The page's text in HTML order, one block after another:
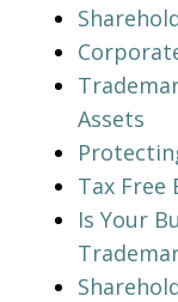
Assets
Tax Free
Is Your